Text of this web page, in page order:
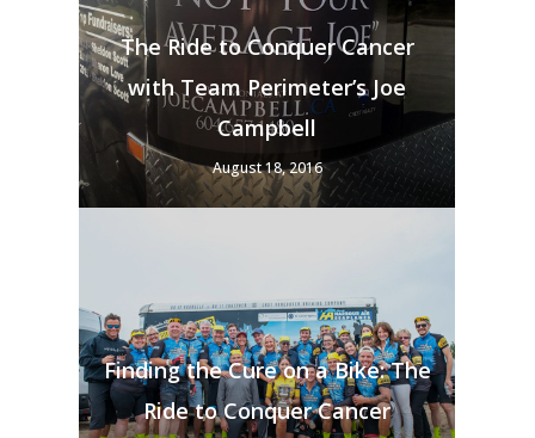
The Ride to Conquer Cancer
with Team Perimeter’s Joe
Campbell
August 18, 2016
Finding the Cure on a Bike: The
Ride to Conquer Cancer